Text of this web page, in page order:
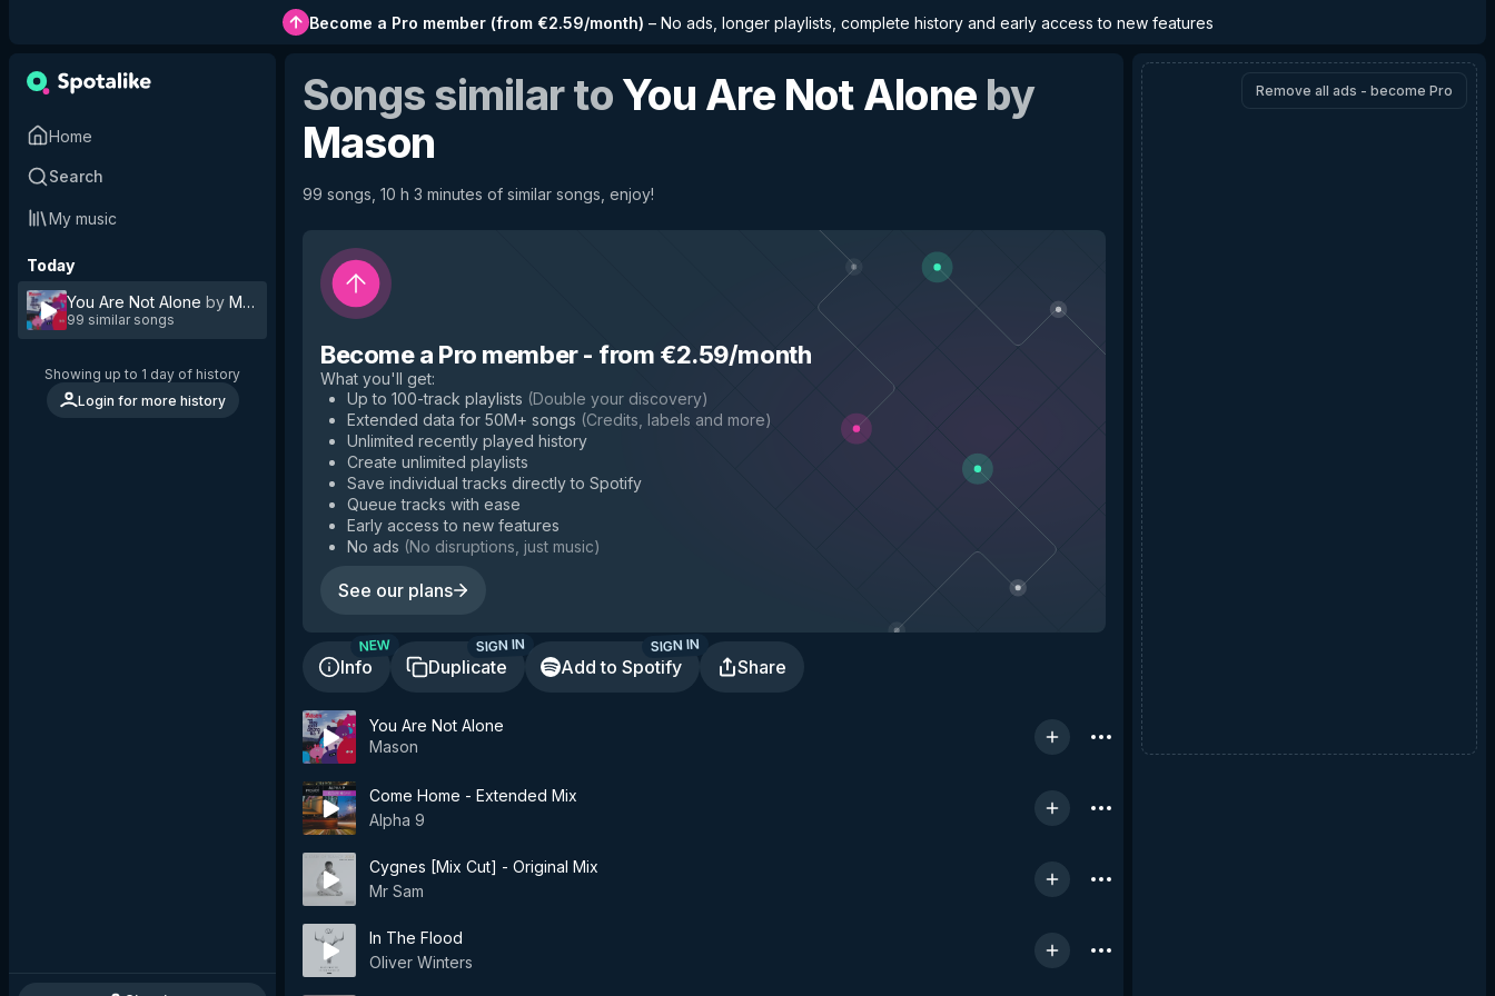
Become a Pro member(from €2.59/month) – No ads, longer playlists, complete history and early access to new features
Home
Search
My music
Today
You Are Not Alone by Mason
99 similar songs
Showing up to 1 day of history
Login for more history
Songs similar toYou Are Not Alone by
Mason
99 songs, 10 h 3 minutes of similar songs, enjoy!
Become a Pro member- from €2.59/month
What you'll get:
Up to 100-track playlists (Double your discovery)
Extended data for 50M+ songs (Credits, labels and more)
Unlimited recently played history
Create unlimited playlists
Save individual tracks directly to Spotify
Queue tracks with ease
Early access to new features
No ads (No disruptions, just music)
See our plans
Info
NEW
Duplicate
SIGN IN
Add to Spotify
SIGN IN
Share
You Are Not Alone
Mason
Come Home - Extended Mix
Alpha 9
Cygnes [Mix Cut] - Original Mix
Mr Sam
In The Flood
Oliver Winters
Remove all ads - become Pro